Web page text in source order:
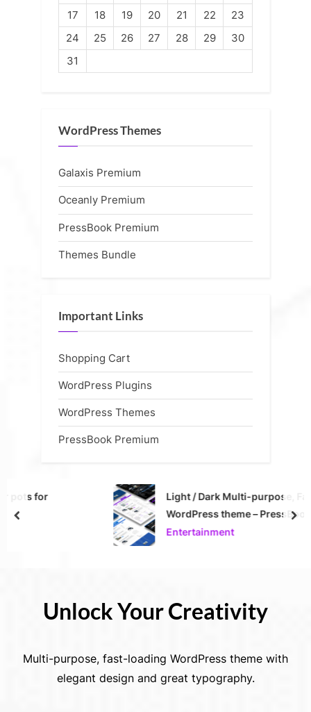
17
18 19 20 21 22
23
24
25 26 27 28 29
30
31
WordPress Themes
Galaxis Premium
Oceanly Premium
PressBook Premium
Themes Bundle
Important Links
Shopping Cart
WordPress Plugins
WordPress Themes
PressBook Premium
Light / Dark Multi-purpose, Fast-loading
WordPress theme – PressBook Premium
Entertainment
prev
Unlock Your Creativity
Multi-purpose, fast-loading WordPress theme with
elegant design and great typography.